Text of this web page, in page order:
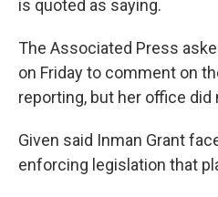
is quoted as saying.
The Associated Press
on Friday to comment on
reporting, but her office
Given said Inman Grant
enforcing legislation that